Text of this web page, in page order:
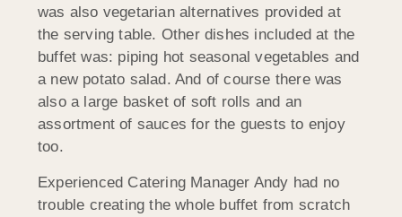
was also vegetarian alternatives provided at
the serving table. Other dishes included at the
buffet was: piping hot seasonal vegetables and
a new potato salad. And of course there was
also a large basket of soft rolls and an
assortment of sauces for the guests to enjoy
too.
Experienced Catering Manager Andy had no
trouble creating the whole buffet from scratch